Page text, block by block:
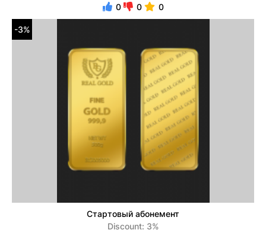
0
0 0
-3%
Стартовый абонемент
Discount: 3%